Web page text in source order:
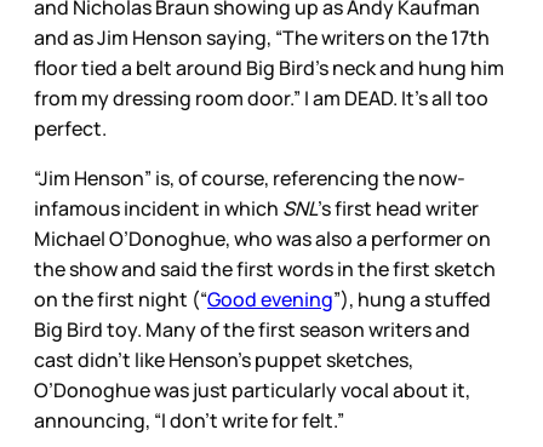
and Nicholas Braun showing up as Andy Kaufman
and as Jim Henson saying, “The writers on the 17th
floor tied a belt around Big Bird’s neck and hung him
from my dressing room door.” I am DEAD. It’s all too
perfect.
“Jim Henson” is, of course, referencing the now-
infamous incident in which SNL’s first head writer
Michael O’Donoghue, who was also a performer on
the show and said the first words in the first sketch
on the first night (“Good evening”), hung a stuffed
Big Bird toy. Many of the first season writers and
cast didn’t like Henson’s puppet sketches,
O’Donoghue was just particularly vocal about it,
announcing, “I don’t write for felt.”